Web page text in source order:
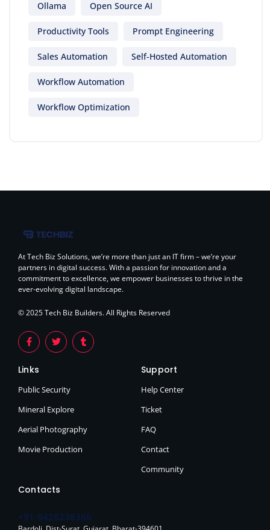
Ollama Open Source AI
Productivity Tools Prompt Engineering
Sales Automation Self-Hosted Automation
Workflow Automation
Workflow Optimization
At Tech Biz Solutions, we’re more than just an IT firm – we’re your
partners in digital success. With a passion for innovation and a
commitment to excellence, we empower businesses to thrive in the
ever-evolving digital landscape.
© 2025 Tech Biz Builders. All Rights Reserved
Links
Public Security
Mineral Explore
Aerial Photography
Movie Production
Support
Help Center
Ticket
FAQ
Contact
Community
Contacts
+91-9428238366